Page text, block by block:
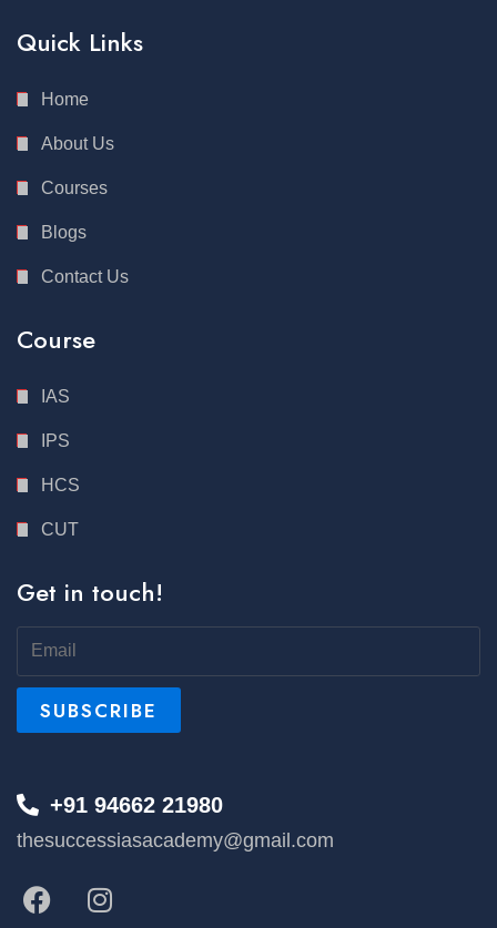
Quick Links
Home
About Us
Courses
Blogs
Contact Us
Course
IAS
IPS
HCS
CUT
Get in touch!
+91 94662 21980
thesuccessiasacademy@gmail.com